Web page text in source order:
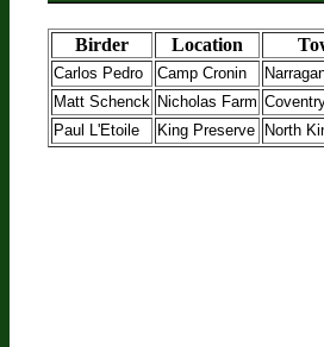
Birder Location
Carlos Pedro Camp Cronin
Matt Schenck Nicholas Farm
Paul L'Etoile
King Preserve North